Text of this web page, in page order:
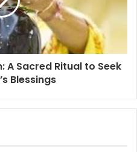
A Sacred Ritual to Seek
Blessings